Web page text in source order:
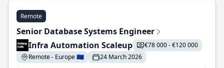
Remote
Senior Database Systems Engineer
Infra Automation Scaleup
€78 000 - €120 000
Remote - Europe 🇪🇺
24 March 2026